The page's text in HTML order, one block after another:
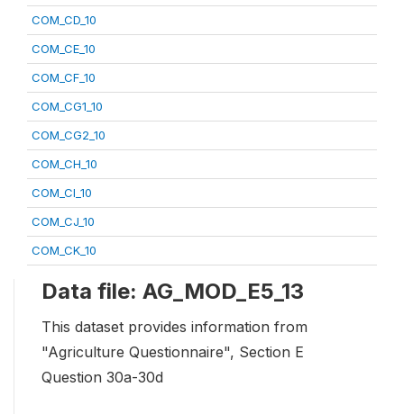
COM_CD_10
COM_CE_10
COM_CF_10
COM_CG1_10
COM_CG2_10
COM_CH_10
COM_CI_10
COM_CJ_10
COM_CK_10
Data file: AG_MOD_E5_13
This dataset provides information from
"Agriculture Questionnaire", Section E
Question 30a-30d